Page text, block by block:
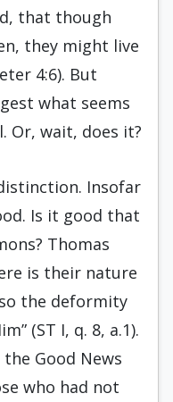
that though
they might live
4:6). But
what seems
Or, wait, does it?
Insofar
Is it good that
Thomas
is their nature
the deformity
(ST I, q. 8, a.1).
Good News
who had not